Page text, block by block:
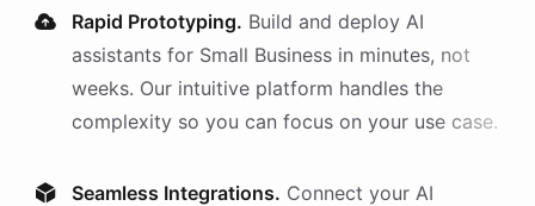
Rapid Prototyping. Build and deploy AI
assistants for Small Business in minutes, not
weeks. Our intuitive platform handles the
complexity so you can focus on your use case.
Seamless Integrations. Connect your AI